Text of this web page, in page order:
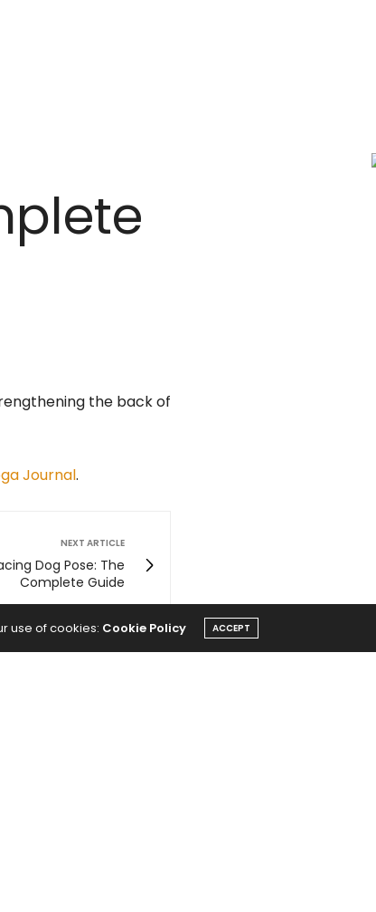
the back of
Journal.
NEXT ARTICLE
Dog Pose: The
Complete Guide
use of cookies: Cookie Policy ACCEPT